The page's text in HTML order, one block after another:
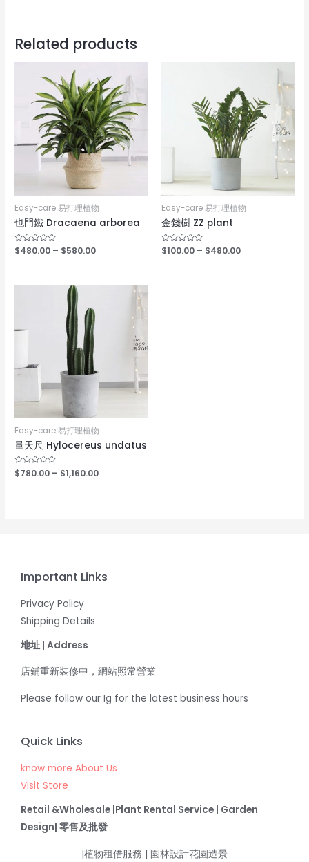
Related products
Easy-care 易打理植物
也門鐵 Dracaena arborea
Rated
0
$480.00 – $580.00
Easy-care 易打理植物
金錢樹 ZZ plant
Rated
0
$100.00 – $480.00
Easy-care 易打理植物
量天尺 Hylocereus undatus
Rated
0
$780.00 – $1,160.00
Important Links
Privacy Policy
Shipping Details
地址 | Address
店鋪重新裝修中，網站照常營業
Please follow our Ig for the latest business hours
Quick Links
know more About Us
Visit Store
Retail &Wholesale |Plant Rental Service | Garden
Design| 零售及批發
|植物租借服務 | 園林設計花園造景